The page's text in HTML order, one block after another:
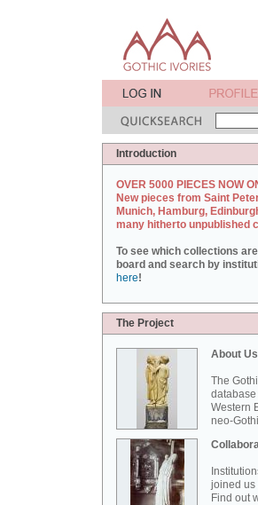
Introduction
OVER 5000 PIECES NOW
New pieces from Saint
Munich, Hamburg,
many hitherto unpublished
To see which collections
board and search by
here!
The Project
About Us
The
Western
neo-
joined us
Find out